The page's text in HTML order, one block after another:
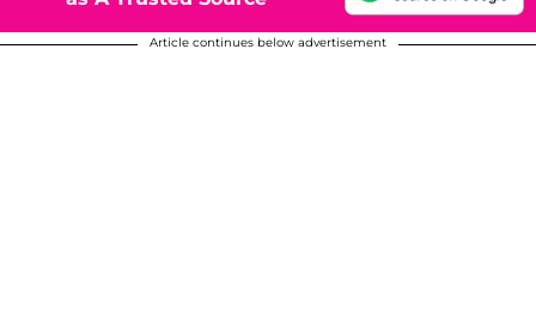
Article continues below advertisement